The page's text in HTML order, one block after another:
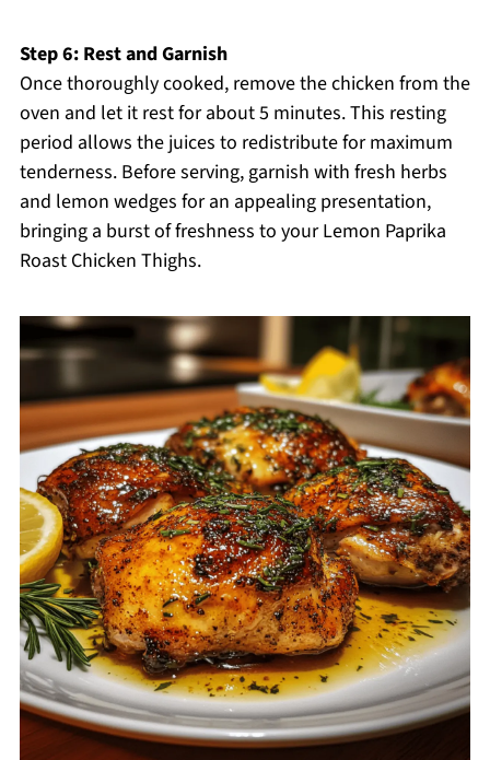
Step 6: Rest and Garnish
Once thoroughly cooked, remove the chicken from the
oven and let it rest for about 5 minutes. This resting
period allows the juices to redistribute for maximum
tenderness. Before serving, garnish with fresh herbs
and lemon wedges for an appealing presentation,
bringing a burst of freshness to your Lemon Paprika
Roast Chicken Thighs.